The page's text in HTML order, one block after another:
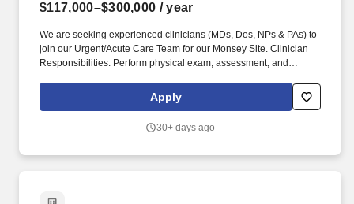
$117,000–$300,000 / year
We are seeking experienced clinicians (MDs, Dos, NPs & PAs) to
join our Urgent/Acute Care Team for our Monsey Site. Clinician
Responsibilities: Perform physical exam, assessment, and
Apply
30+ days ago